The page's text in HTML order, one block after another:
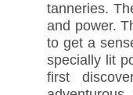
tanneries.
and power.
to get a
specially lit
first